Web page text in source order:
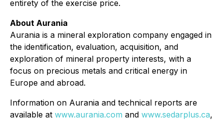
entirety of the exercise price.
About Aurania
Aurania is a mineral exploration company engaged in
the identification, evaluation, acquisition, and
exploration of mineral property interests, with a
focus on precious metals and critical energy in
Europe and abroad.
Information on Aurania and technical reports are
available at www.aurania.com and www.sedarplus.ca,